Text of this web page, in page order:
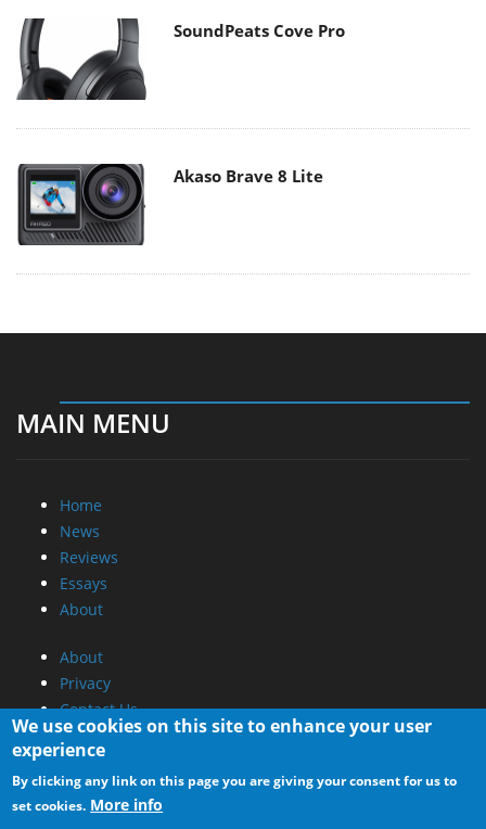
SoundPeats Cove Pro
Akaso Brave 8 Lite
MAIN MENU
Home
News
Reviews
Essays
About
About
Privacy
Contact Us
Promotional Opportunities @ CdrInfo.com
Advertise on out site
Submit your News to our site
We use cookies on this site to enhance your user
experience
By clicking any link on this page you are giving your consent for us to
set cookies. More info